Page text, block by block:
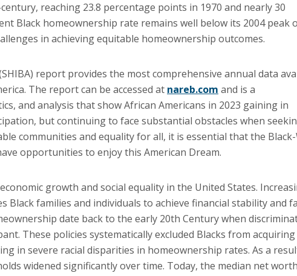
reaching 23.8 percentage points in 1970 and nearly 30
Black homeownership rate remains well below its 2004 peak
in achieving equitable homeownership outcomes.
report provides the most comprehensive annual data
The report can be accessed at nareb.com and is a
and analysis that show African Americans in 2023 gaining in
but continuing to face substantial obstacles when
communities and equality for all, it is essential that the
opportunities to enjoy this American Dream.
growth and social equality in the United States.
Black families and individuals to achieve financial stability and
date back to the early 20th Century when
These policies systematically excluded Blacks from
in severe racial disparities in homeownership rates. As a
widened significantly over time. Today, the median net